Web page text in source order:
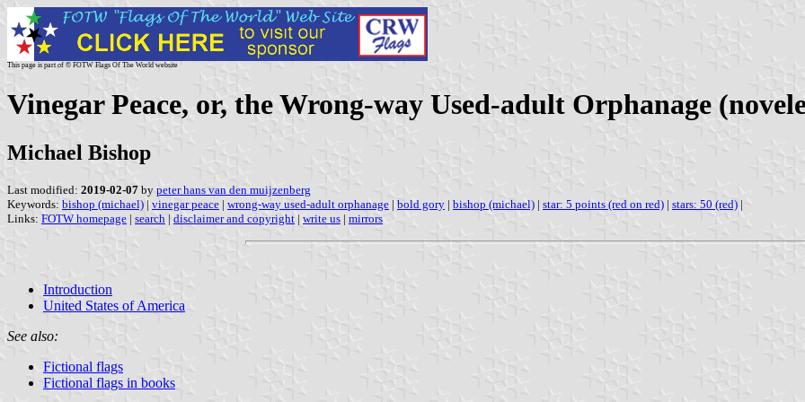
This page is part of © FOTW Flags Of The World website
Vinegar Peace, or, the Wrong-way Used-adult Orphanage
Michael Bishop
Last modified: 2019-02-07 by peter hans van den muijzenberg
Keywords: bishop (michael) | vinegar peace | wrong-way used-adult orphanage | bold gory | bishop (michael) | star: 5 points (red on red) | stars: 50 (red) |
Links: FOTW homepage | search | disclaimer and copyright | write us | mirrors
Introduction
United States of America
See also:
Fictional flags
Fictional flags in books